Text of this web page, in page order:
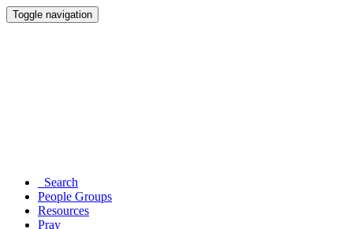
Toggle navigation
Search
People Groups
Resources
Pray